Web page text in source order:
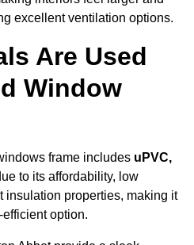
excellent ventilation options.
Are Used
Window
frame includes uPVC,
to its affordability, low
insulation properties, making it
option.